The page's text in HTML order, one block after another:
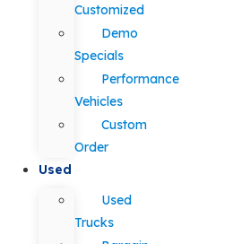
Customized
Demo
Specials
Performance
Vehicles
Custom
Order
Used
Used
Trucks